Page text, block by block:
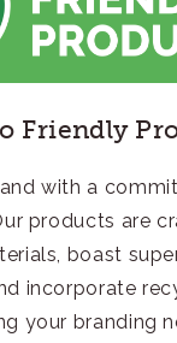
Friendly
with a
products are
boast
incorporate
your branding